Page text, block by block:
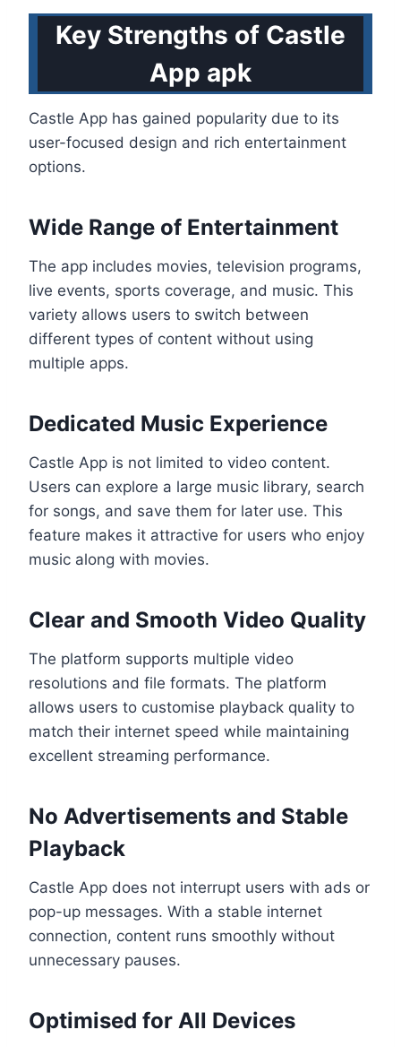
Key Strengths of Castle
App apk
Castle App has gained popularity due to its
user-focused design and rich entertainment
options.
Wide Range of Entertainment
The app includes movies, television programs,
live events, sports coverage, and music. This
variety allows users to switch between
different types of content without using
multiple apps.
Dedicated Music Experience
Castle App is not limited to video content.
Users can explore a large music library, search
for songs, and save them for later use. This
feature makes it attractive for users who enjoy
music along with movies.
Clear and Smooth Video Quality
The platform supports multiple video
resolutions and file formats. The platform
allows users to customise playback quality to
match their internet speed while maintaining
excellent streaming performance.
No Advertisements and Stable
Playback
Castle App does not interrupt users with ads or
pop-up messages. With a stable internet
connection, content runs smoothly without
unnecessary pauses.
Optimised for All Devices